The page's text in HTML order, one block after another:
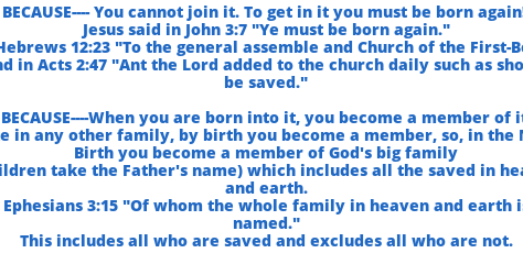
BECAUSE---- You cannot join it. To get in it you must be born
Jesus said in John 3:7 "Ye must be born again."
12:23 "To the general assemble and Church of the First-
in Acts 2:47 "Ant the Lord added to the church daily such as
be saved."
BECAUSE----When you are born into it, you become a member of
in any other family, by birth you become a member, so, in the
Birth you become a member of God's big family
take the Father's name) which includes all the saved in
and earth.
Ephesians 3:15 "Of whom the whole family in heaven and earth
named."
This includes all who are saved and excludes all who are not.